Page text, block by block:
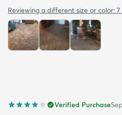
Reviewing a different size or color: 7
Verified Purchase